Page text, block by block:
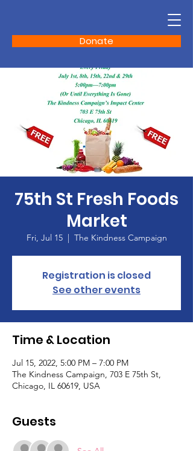
Donate
75th St Fresh Foods
Market
Fri, Jul 15
  |
The Kindness Campaign
Registration is closed
See other events
Time & Location
Jul 15, 2022, 5:00 PM – 7:00 PM
The Kindness Campaign, 703 E 75th St,
Chicago, IL 60619, USA
Guests